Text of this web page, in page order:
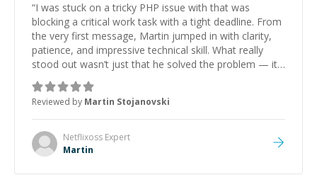
“I was stuck on a tricky PHP issue with that was
blocking a critical work task with a tight deadline. From
the very first message, Martin jumped in with clarity,
patience, and impressive technical skill. What really
stood out wasn’t just that he solved the problem — it
was how fast he solved it. He took the time to explain
the root cause, His communication was excellent,
proactive, and genuinely collaborative. Beyond the
technical expertise, his positive attitude and initiative
made the whole experience refreshing. He went the
extra mile to make sure the solution was clean and
Reviewed by Martin Stojanovski
Netflixoss Expert
Martin